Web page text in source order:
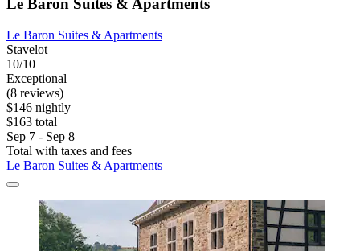
Le Baron Suites & Apartments
Le Baron Suites & Apartments
Stavelot
10/10
Exceptional
(8 reviews)
$146 nightly
$163 total
Sep 7 - Sep 8
Total with taxes and fees
Le Baron Suites & Apartments